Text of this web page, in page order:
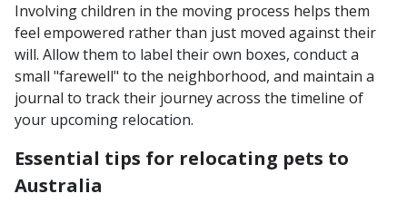
Involving children in the moving process helps them
feel empowered rather than just moved against their
will. Allow them to label their own boxes, conduct a
small "farewell" to the neighborhood, and maintain a
journal to track their journey across the timeline of
your upcoming relocation.
Essential tips for relocating pets to
Australia